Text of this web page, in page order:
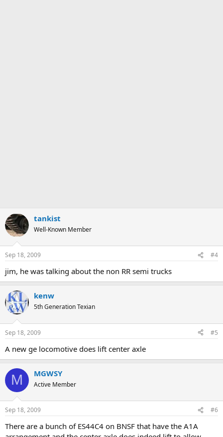
tankist
Well-Known Member
Sep 18, 2009 #4
jim, he was talking about the non RR semi trucks
kenw
5th Generation Texian
Sep 18, 2009 #5
A new ge locomotive does lift center axle
M MGWSY
Active Member
Sep 18, 2009 #6
There are a bunch of ES44C4 on BNSF that have the A1A